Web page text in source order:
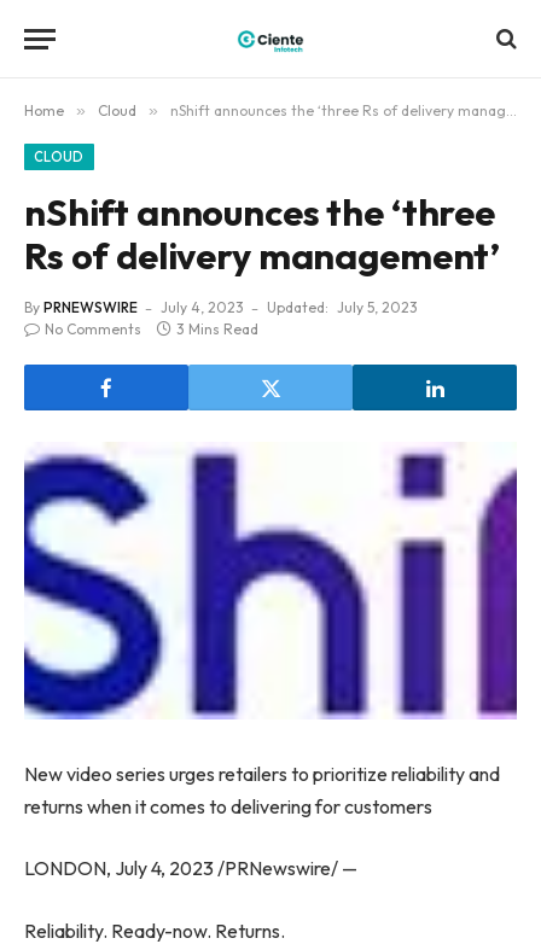
Home » Cloud » nShift announces the ‘three Rs of delivery management’
CLOUD
nShift announces the ‘three
Rs of delivery management’
By PRNEWSWIRE July 4, 2023 Updated: July 5, 2023
No Comments
3 Mins Read
New video series urges retailers to prioritize reliability and
returns when it comes to delivering for customers
LONDON, July 4, 2023/PRNewswire/ —
Reliability. Ready-now. Returns.